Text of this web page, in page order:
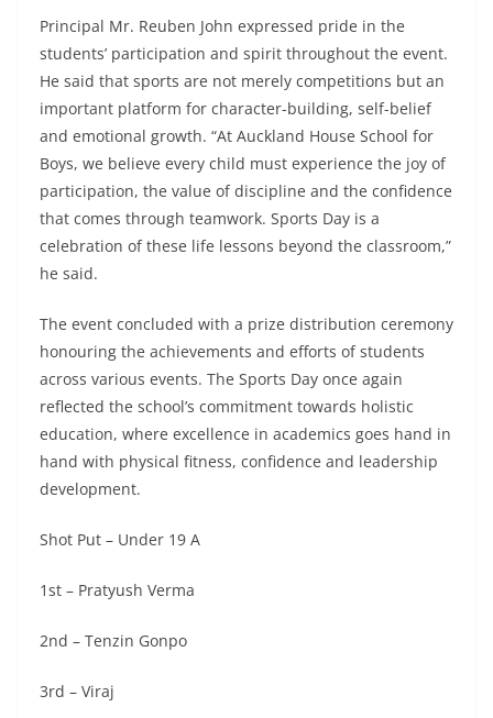
Principal Mr. Reuben John expressed pride in the
students’ participation and spirit throughout the event.
He said that sports are not merely competitions but an
important platform for character-building, self-belief
and emotional growth. “At Auckland House School for
Boys, we believe every child must experience the joy of
participation, the value of discipline and the confidence
that comes through teamwork. Sports Day is a
celebration of these life lessons beyond the classroom,”
he said.
The event concluded with a prize distribution ceremony
honouring the achievements and efforts of students
across various events. The Sports Day once again
reflected the school’s commitment towards holistic
education, where excellence in academics goes hand in
hand with physical fitness, confidence and leadership
development.
Shot Put – Under 19 A
1st – Pratyush Verma
2nd – Tenzin Gonpo
3rd – Viraj